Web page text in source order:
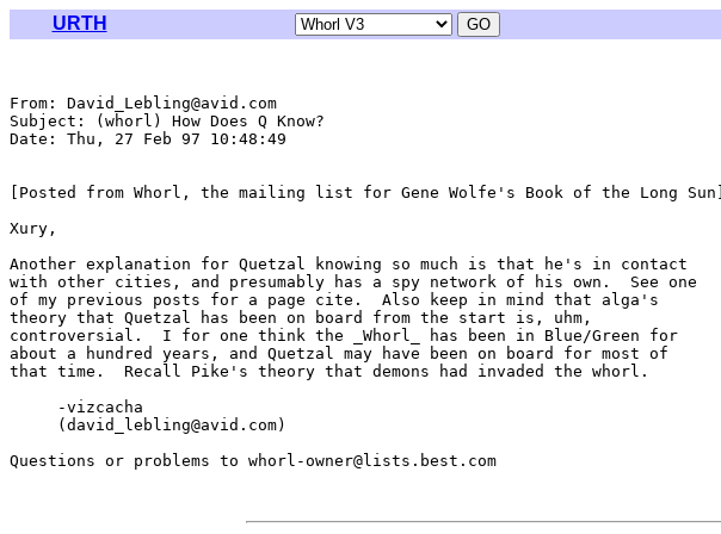
URTH
From: David_Lebling@avid.com
Subject: (whorl) How Does Q Know?
Date: Thu, 27 Feb 97 10:48:49
[Posted from Whorl, the mailing list for Gene Wolfe's Book of the Long Sun]
Xury,
Another explanation for Quetzal knowing so much is that he's in contact
with other cities, and presumably has a spy network of his own.  See one
of my previous posts for a page cite.  Also keep in mind that alga's
theory that Quetzal has been on board from the start is, uhm,
controversial.  I for one think the _Whorl_ has been in Blue/Green for
about a hundred years, and Quetzal may have been on board for most of
that time.  Recall Pike's theory that demons had invaded the whorl.
     -vizcacha
     (david_lebling@avid.com)
Questions or problems to whorl-owner@lists.best.com